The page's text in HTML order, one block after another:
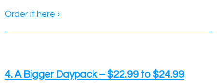
Order it here ›
4. A Bigger Daypack – $22.99 to $24.99